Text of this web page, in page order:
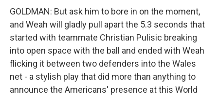
GOLDMAN: But ask him to bore in on the moment,
and Weah will gladly pull apart the 5.3 seconds that
started with teammate Christian Pulisic breaking
into open space with the ball and ended with Weah
flicking it between two defenders into the Wales
net - a stylish play that did more than anything to
announce the Americans' presence at this World